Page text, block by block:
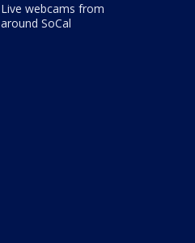
Live webcams from
around SoCal